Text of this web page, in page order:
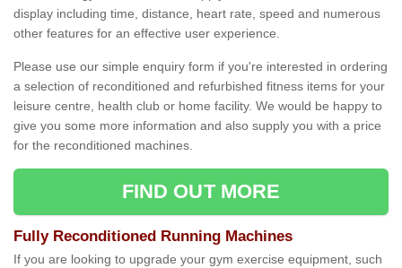
display including time, distance, heart rate, speed and numerous
other features for an effective user experience.
Please use our simple enquiry form if you're interested in ordering
a selection of reconditioned and refurbished fitness items for your
leisure centre, health club or home facility. We would be happy to
give you some more information and also supply you with a price
for the reconditioned machines.
FIND OUT MORE
Fully Reconditioned Running Machines
If you are looking to upgrade your gym exercise equipment, such